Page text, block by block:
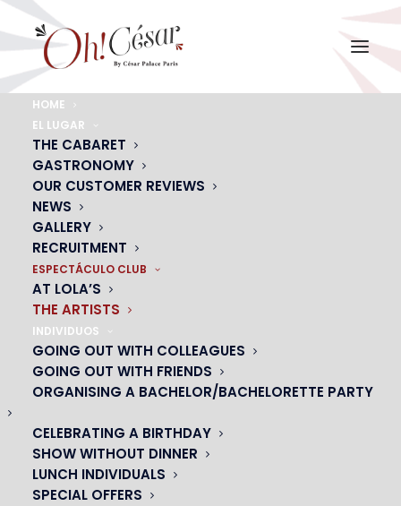
HOME
EL LUGAR
THE CABARET
GASTRONOMY
OUR CUSTOMER REVIEWS
NEWS
GALLERY
RECRUITMENT
ESPECTÁCULO CLUB
AT LOLA’S
THE ARTISTS
INDIVIDUOS
GOING OUT WITH COLLEAGUES
GOING OUT WITH FRIENDS
ORGANISING A BACHELOR/BACHELORETTE PARTY
CELEBRATING A BIRTHDAY
SHOW WITHOUT DINNER
LUNCH INDIVIDUALS
SPECIAL OFFERS
THE ARTISTS
From OH! César